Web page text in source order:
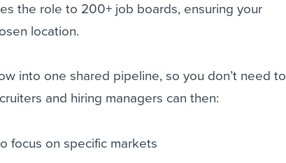
the role to 200+ job boards, ensuring your
location.
into one shared pipeline, so you don’t need to
and hiring managers can then:
focus on specific markets